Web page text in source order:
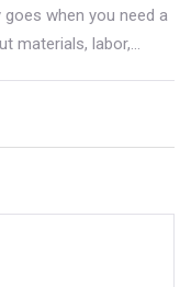
when you need a
materials, labor,